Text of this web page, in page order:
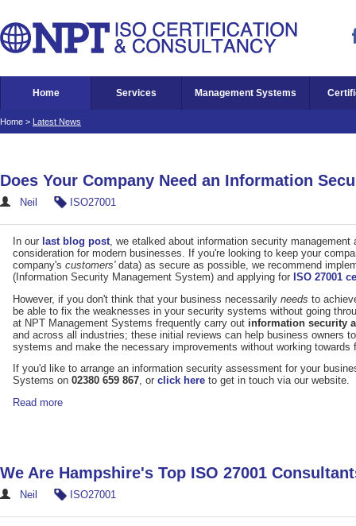
Home Services Management Systems
Home > Latest News
Does Your Company Need an Information
Neil ISO27001
In our last blog post , we etalked about information security
consideration for modern businesses. If you're looking to keep your
company's customers'data) as secure as possible, we recommend
(Information Security Management System) and applying for ISO 27001
However, if you don't think that your business necessarily needs to
be able to fix the weaknesses in your security systems without going
at NPT Management Systems frequently carry out information security
and across all industries; these initial reviews can help business owners
systems and make the necessary improvements without working towards
If you'd like to arrange an information security assessment for your
Systems on 02380 659 867, or click here to get in touch via our website.
Read more
We Are Hampshire's Top ISO 27001
Neil ISO27001